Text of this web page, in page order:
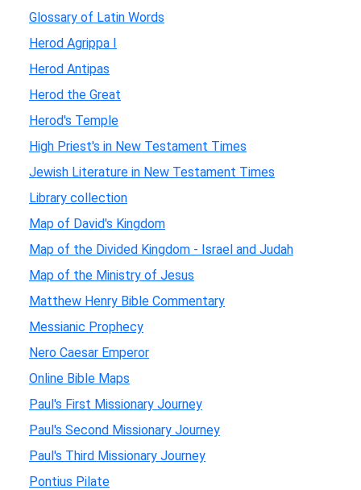
Glossary of Latin Words
Herod Agrippa I
Herod Antipas
Herod the Great
Herod's Temple
High Priest's in New Testament Times
Jewish Literature in New Testament Times
Library collection
Map of David's Kingdom
Map of the Divided Kingdom - Israel and Judah
Map of the Ministry of Jesus
Matthew Henry Bible Commentary
Messianic Prophecy
Nero Caesar Emperor
Online Bible Maps
Paul's First Missionary Journey
Paul's Second Missionary Journey
Paul's Third Missionary Journey
Pontius Pilate